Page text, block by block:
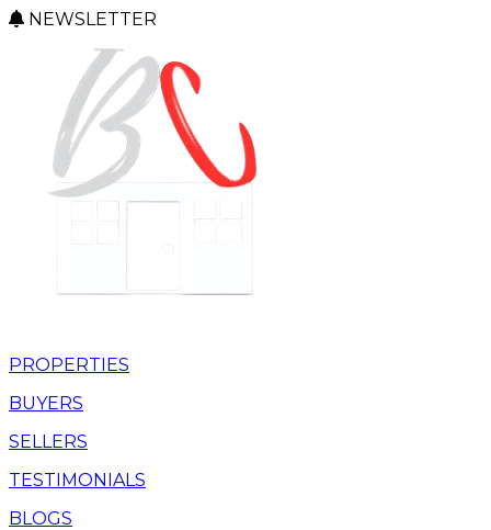
NEWSLETTER
PROPERTIES
BUYERS
SELLERS
TESTIMONIALS
BLOGS